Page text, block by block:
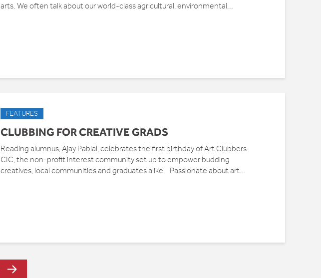
arts. We often talk about our world-class agricultural, environmental...
FEATURES
CLUBBING FOR CREATIVE GRADS
Reading alumnus, Ajay Pabial, celebrates the first birthday of Art Clubbers
CIC, the non-profit interest community set up to empower budding
creatives, local communities and graduates alike. Passionate about art...